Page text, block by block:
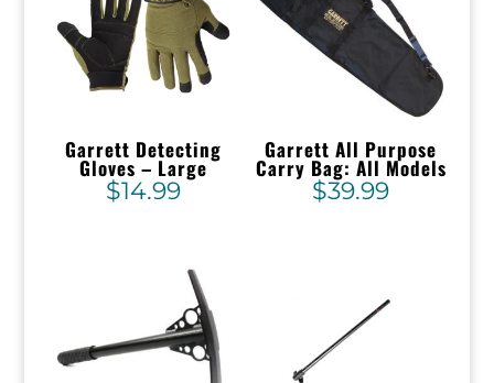
Garrett Detecting
Gloves – Large
$14.99
Garrett All Purpose
Carry Bag: All Models
$39.99